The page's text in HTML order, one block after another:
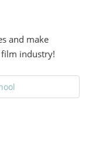
and make
industry!